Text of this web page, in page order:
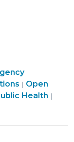
| Open
Health |